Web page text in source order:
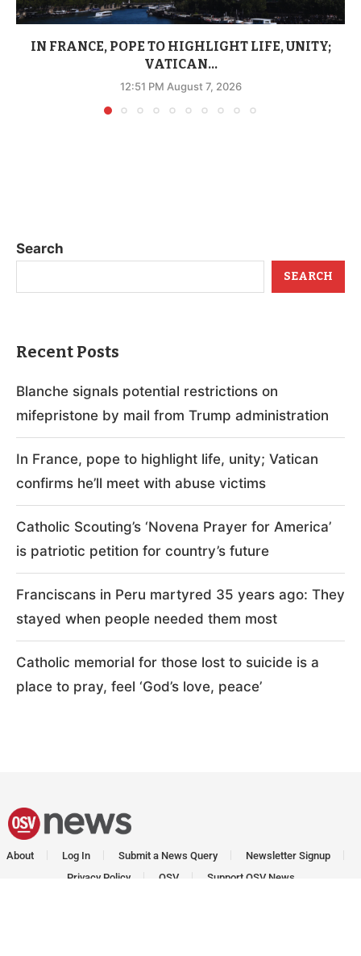
IN FRANCE, POPE TO HIGHLIGHT LIFE, UNITY;
VATICAN...
12:51 PM August 7, 2026
Search
SEARCH
Recent Posts
Blanche signals potential restrictions on
mifepristone by mail from Trump administration
In France, pope to highlight life, unity; Vatican
confirms he’ll meet with abuse victims
Catholic Scouting’s ‘Novena Prayer for America’
is patriotic petition for country’s future
Franciscans in Peru martyred 35 years ago: They
stayed when people needed them most
Catholic memorial for those lost to suicide is a
place to pray, feel ‘God’s love, peace’
About Log In Submit a News Query
Newsletter Signup
Privacy Policy
OSV Support OSV News